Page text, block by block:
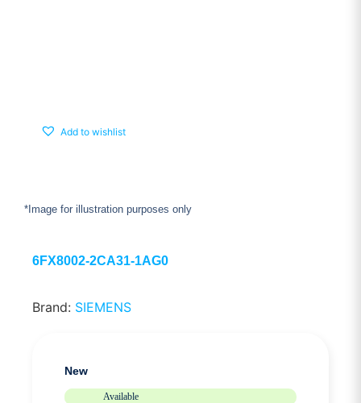
Add to wishlist
*Image for illustration purposes only
6FX8002-2CA31-1AG0
Brand: SIEMENS
New
Available